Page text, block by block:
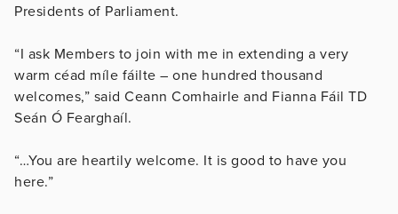
Presidents of Parliament.
“I ask Members to join with me in extending a very
warm céad míle fáilte – one hundred thousand
welcomes,” said Ceann Comhairle and Fianna Fáil TD
Seán Ó Fearghaíl.
“…You are heartily welcome. It is good to have you
here.”